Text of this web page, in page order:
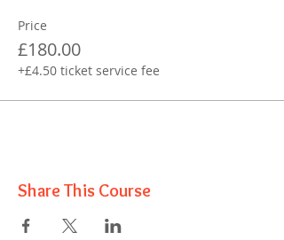
Price
£180.00
+£4.50 ticket service fee
Share This Course